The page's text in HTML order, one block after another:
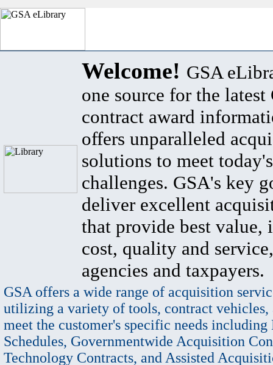
Welcome! GSA
one source for the latest
contract award
offers unparalleled
solutions to meet
challenges. GSA's key
deliver excellent
that provide best value,
cost, quality and
agencies and taxpayers.
GSA offers a wide range of acquisition
utilizing a variety of tools, contract vehicles,
meet the customer's specific needs
Schedules, Governmentwide Acquisition
Technology Contracts, and Assisted